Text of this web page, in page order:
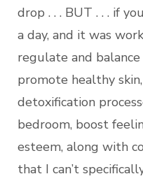
drop . . . BUT . . . if
a day, and it was
regulate and
promote healthy
detoxification
bedroom, boost
esteem, along with
that I can’t